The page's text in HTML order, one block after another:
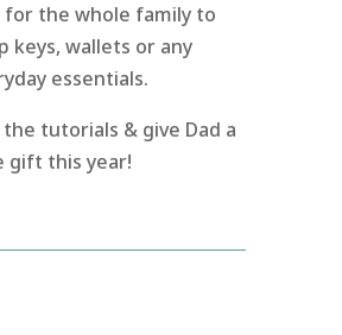
for the whole family to
keys, wallets or any
essentials.
tutorials & give Dad a
gift this year!